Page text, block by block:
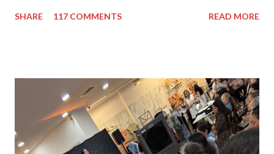
do I feel special. I can't help but add also a funny picture of me
because it's Friday after all! I was wearing: Mango red coat
Topshop bag Alba boots not branded skirt, top and scarf
headband c/o Frontrowshop Have a nice day, Lyosha
SHARE 117 COMMENTS READ MORE